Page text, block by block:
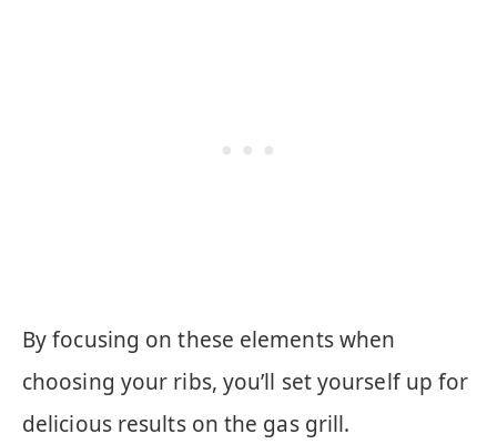
By focusing on these elements when
choosing your ribs, you’ll set yourself up for
delicious results on the gas grill.